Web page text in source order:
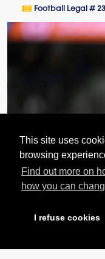
This site uses
browsing
Find out more on
how you can
I refuse cookies
Football Legal # 23
Not subject to the
November 2015
contract), fixed-term
onwards between
player are governed
regulations, which
conditional on proof